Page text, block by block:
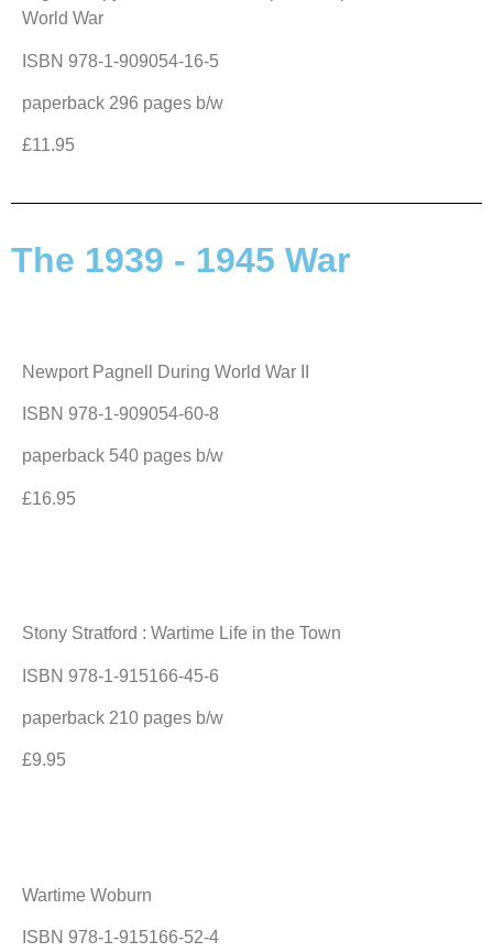
World War
ISBN 978-1-909054-16-5
paperback 296 pages b/w
£11.95
The 1939 - 1945 War
Newport Pagnell During World War II
ISBN 978-1-909054-60-8
paperback 540 pages b/w
£16.95
Stony Stratford : Wartime Life in the Town
ISBN 978-1-915166-45-6
paperback 210 pages b/w
£9.95
Wartime Woburn
ISBN 978-1-915166-52-4